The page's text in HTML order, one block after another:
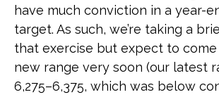
have much conviction in a year-
target. As such, we’re taking a
that exercise but expect to
new range very soon (our latest
6,275–6,375, which was below